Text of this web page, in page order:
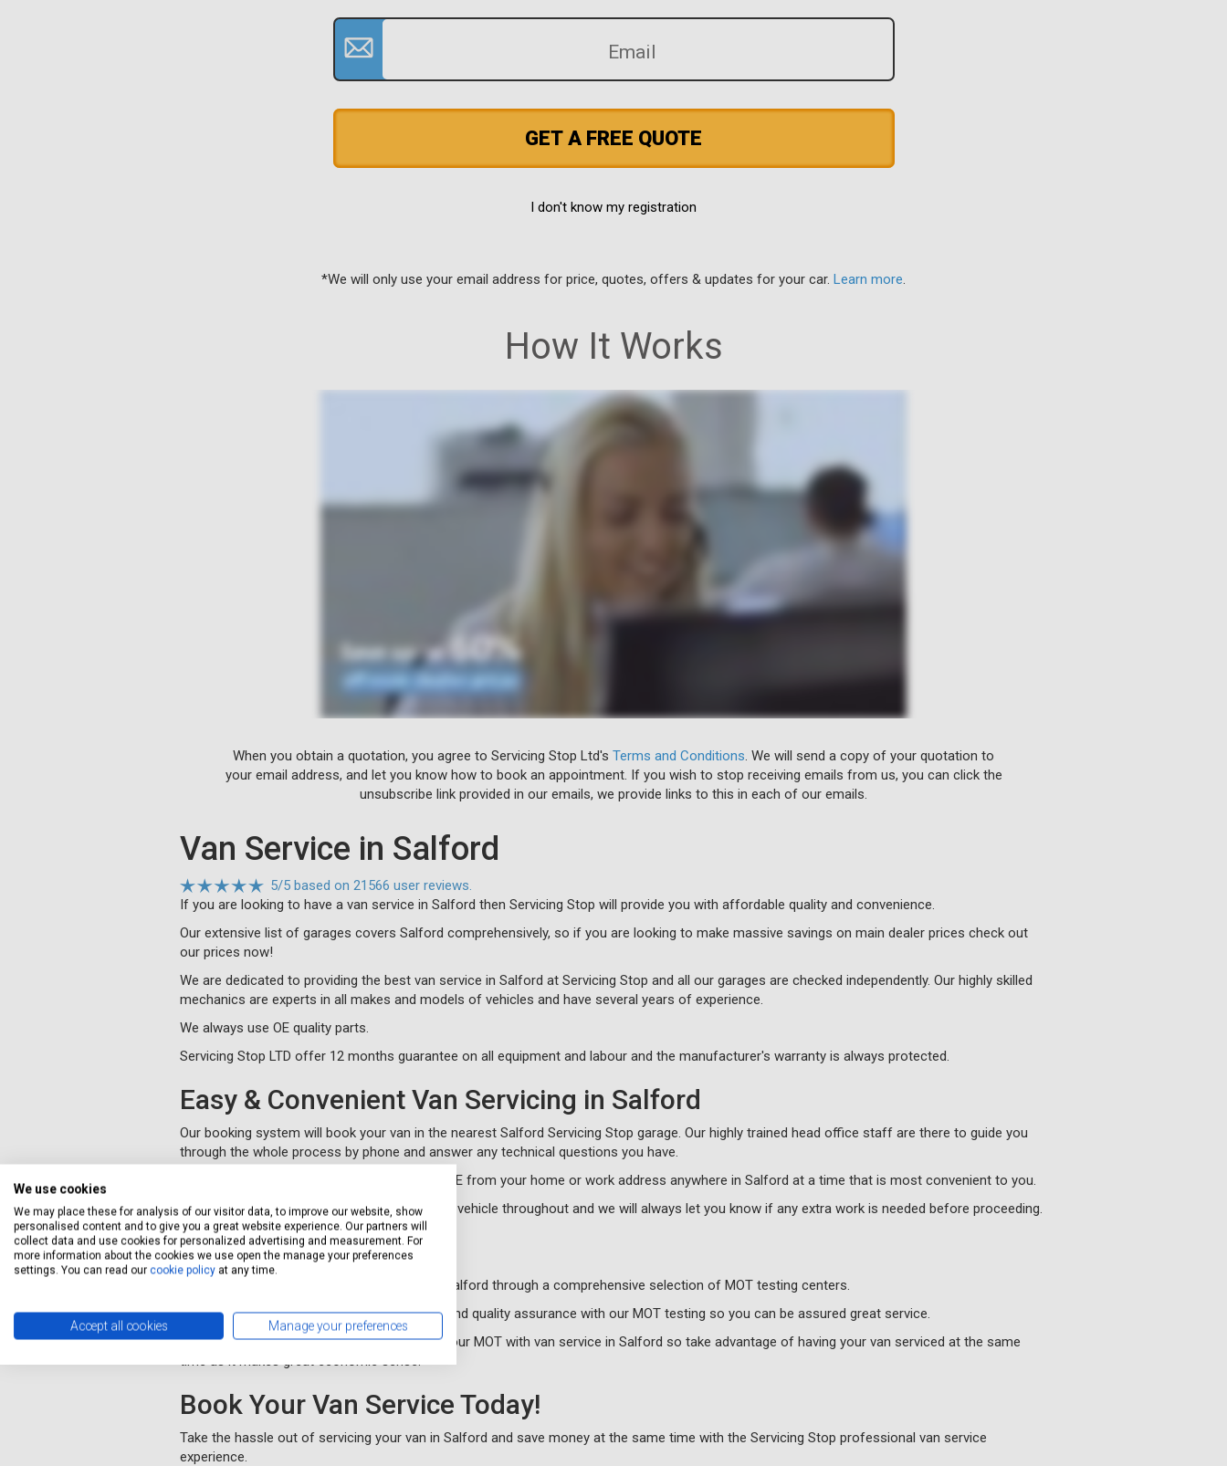
GET A FREE QUOTE
I don't know my registration
*We will only use your email address for price, quotes, offers & updates for your car. Learn more.
How It Works
When you obtain a quotation, you agree to Servicing Stop Ltd's Terms and Conditions. We will send a copy of your quotation to
your email address, and let you know how to book an appointment. If you wish to stop receiving emails from us, you can click the
unsubscribe link provided in our emails, we provide links to this in each of our emails.
Van Service in Salford
5/5 based on 21566 user reviews.
If you are looking to have a van service in Salford then Servicing Stop will provide you with affordable quality and convenience.
Our extensive list of garages covers Salford comprehensively, so if you are looking to make massive savings on main dealer prices check out
our prices now!
We are dedicated to providing the best van service in Salford at Servicing Stop and all our garages are checked independently. Our highly skilled
mechanics are experts in all makes and models of vehicles and have several years of experience.
We always use OE quality parts.
Servicing Stop LTD offer 12 months guarantee on all equipment and labour and the manufacturer's warranty is always protected.
Easy & Convenient Van Servicing in Salford
Our booking system will book your van in the nearest Salford Servicing Stop garage. Our highly trained head office staff are there to guide you
through the whole process by phone and answer any technical questions you have.
We will collect and deliver your vehicle for FREE from your home or work address anywhere in Salford at a time that is most convenient to you.
You will be kept informed of progress of your vehicle throughout and we will always let you know if any extra work is needed before proceeding.
MOT Salford
Servicing Stop provides cheap MOT tests in Salford through a comprehensive selection of MOT testing centers.
We offer the same level of professionalism and quality assurance with our MOT testing so you can be assured great service.
We also give extra discount when you book your MOT with van service in Salford so take advantage of having your van serviced at the same
time as it makes great economic sense.
Book Your Van Service Today!
Take the hassle out of servicing your van in Salford and save money at the same time with the Servicing Stop professional van service
experience.
We use cookies
We may place these for analysis of our visitor data, to improve our website, show
personalised content and to give you a great website experience. Our partners will
collect data and use cookies for personalized advertising and measurement. For
more information about the cookies we use open the manage your preferences
settings. You can read our cookie policy at any time.
Accept all cookies Manage your preferences